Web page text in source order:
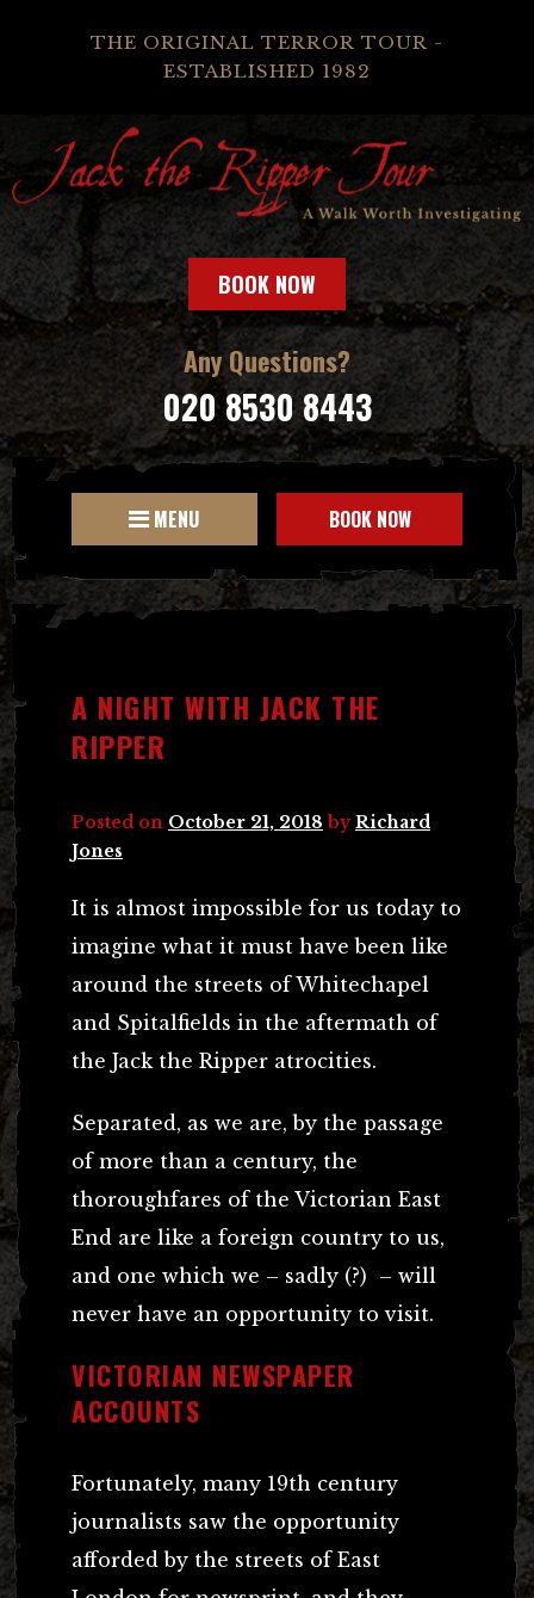
THE ORIGINAL TERROR TOUR -
ESTABLISHED 1982
BOOK NOW
Any Questions?
020 8530 8443
MENU BOOK NOW
A NIGHT WITH JACK THE
RIPPER
Posted on October 21, 2018 byRichard
Jones
It is almost impossible for us today to
imagine what it must have been like
around the streets of Whitechapel
and Spitalfields in the aftermath of
the Jack the Ripper atrocities.
Separated, as we are, by the passage
of more than a century, the
thoroughfares of the Victorian East
End are like a foreign country to us,
and one which we – sadly (?) – will
never have an opportunity to visit.
VICTORIAN NEWSPAPER
ACCOUNTS
Fortunately, many 19th century
journalists saw the opportunity
afforded by the streets of East